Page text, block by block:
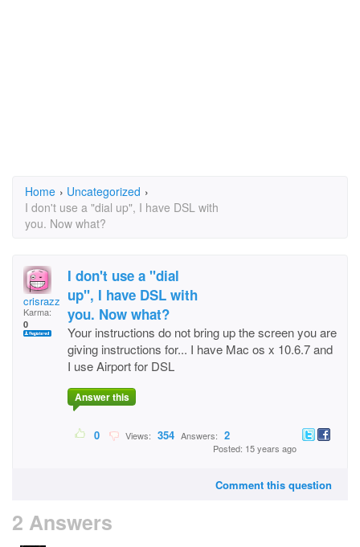
Home › Uncategorized ›
I don't use a "dial up", I have DSL with
you. Now what?
crisrazzano
Karma:
0
I don't use a "dial
up", I have DSL with
you. Now what?
Your instructions do not bring up the screen you are
giving instructions for... I have Mac os x 10.6.7 and
I use Airport for DSL
Answer this
0 Views: 354 Answers: 2
Posted: 15 years ago
Comment this question
2 Answers